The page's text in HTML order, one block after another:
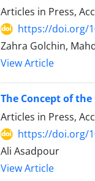
Articles in Press,
https://doi.org/
Zahra Golchin,
View Article
The Concept of
Articles in Press,
https://doi.org/
Ali Asadpour
View Article